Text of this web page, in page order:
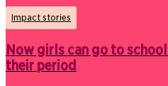
Impact stories
Now girls can go to
their period